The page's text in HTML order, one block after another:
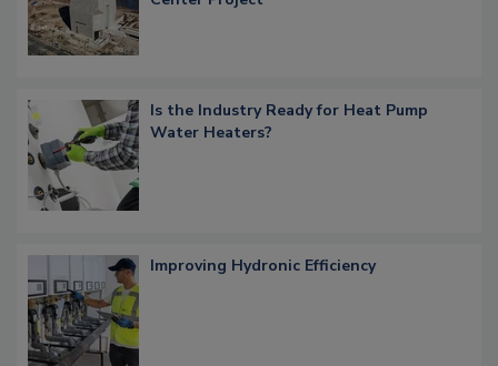
Is the Industry Ready for Heat Pump
Water Heaters?
Improving Hydronic Efficiency